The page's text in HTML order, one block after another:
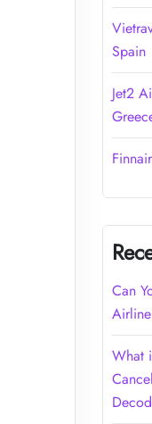
Spain
Jet2
Can
What